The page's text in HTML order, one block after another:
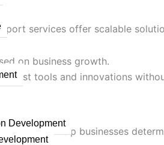
Development
services offer scalable
on business growth.
latest tools and innovations
can help businesses